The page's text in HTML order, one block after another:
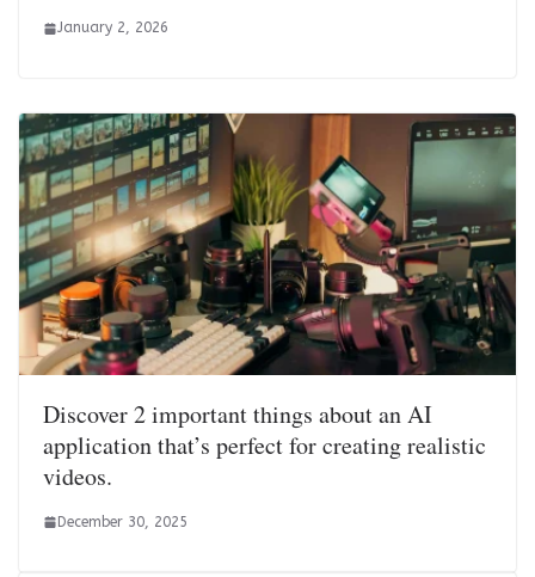
January 2, 2026
Discover 2 important things about an AI
application that’s perfect for creating realistic
videos.
December 30, 2025